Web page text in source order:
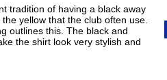
tradition of having a black away
yellow that the club often use.
outlines this. The black and
the shirt look very stylish and